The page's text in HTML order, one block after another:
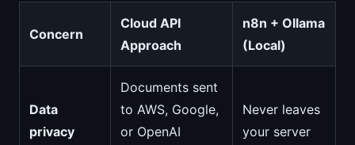
Concern
Cloud API
Approach
n8n + Ollama
(Local)
Data
privacy
Documents sent
to AWS, Google,
or OpenAI
Never leaves
your server